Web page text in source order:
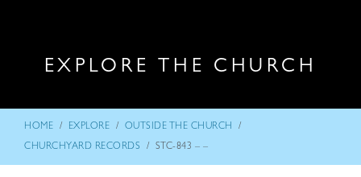
EXPLORE THE CHURCH
HOME / EXPLORE / OUTSIDE THE CHURCH /
CHURCHYARD RECORDS / STC-843 – –